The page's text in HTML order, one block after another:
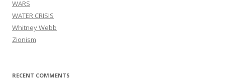
WARS
WATER CRISIS
Whitney Webb
Zionism
RECENT COMMENTS